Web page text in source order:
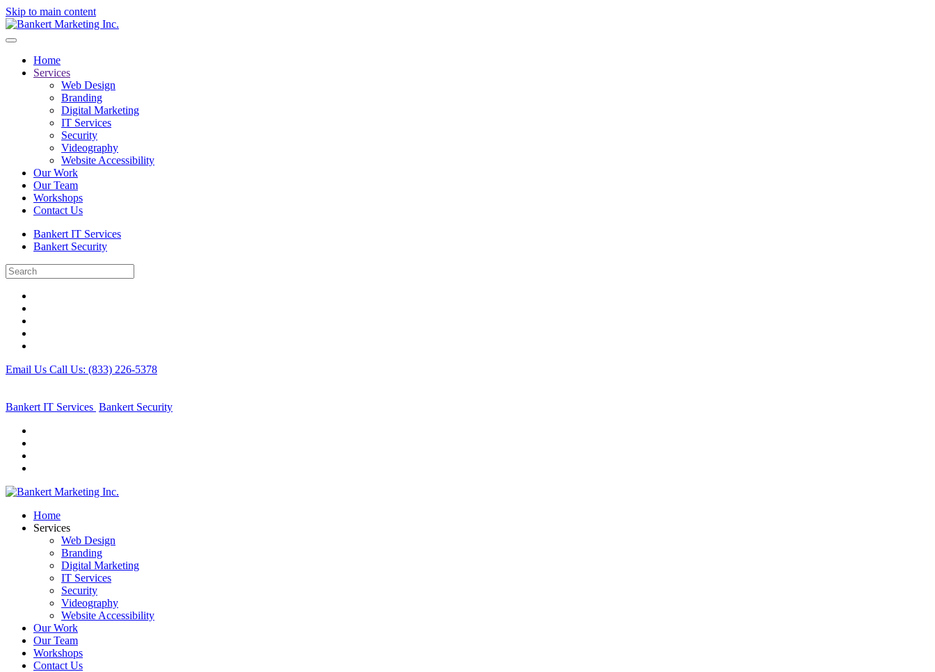
Skip to main content
Home
Services
Web Design
Branding
Digital Marketing
IT Services
Security
Videography
Website Accessibility
Our Work
Our Team
Workshops
Contact Us
Bankert IT Services
Bankert Security
Email Us Call Us: (833) 226-5378
Bankert IT Services Bankert Security
Home
Services
Web Design
Branding
Digital Marketing
IT Services
Security
Videography
Website Accessibility
Our Work
Our Team
Workshops
Contact Us